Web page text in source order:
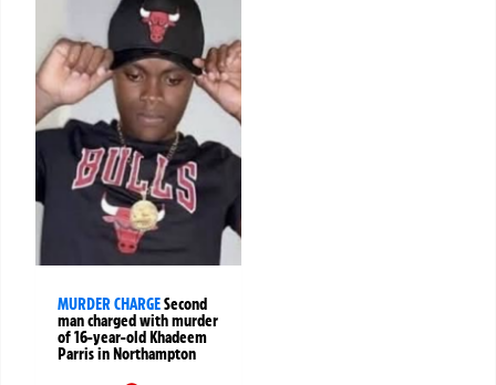
MURDER CHARGESecond
man charged with murder
of 16-year-old Khadeem
Parris in Northampton